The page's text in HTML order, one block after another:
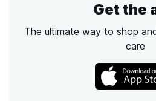
Get the
The ultimate way to shop
care